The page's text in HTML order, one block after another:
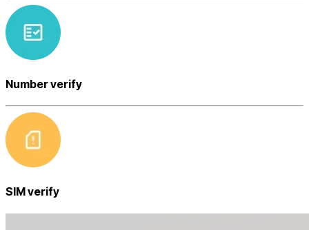
Number verify
SIM verify